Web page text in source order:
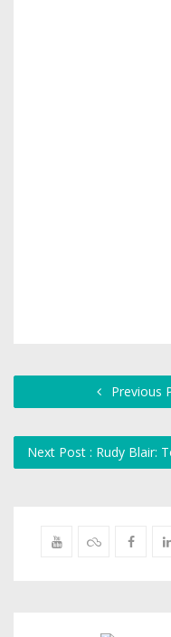
Previous
Next Post : Rudy Blair: